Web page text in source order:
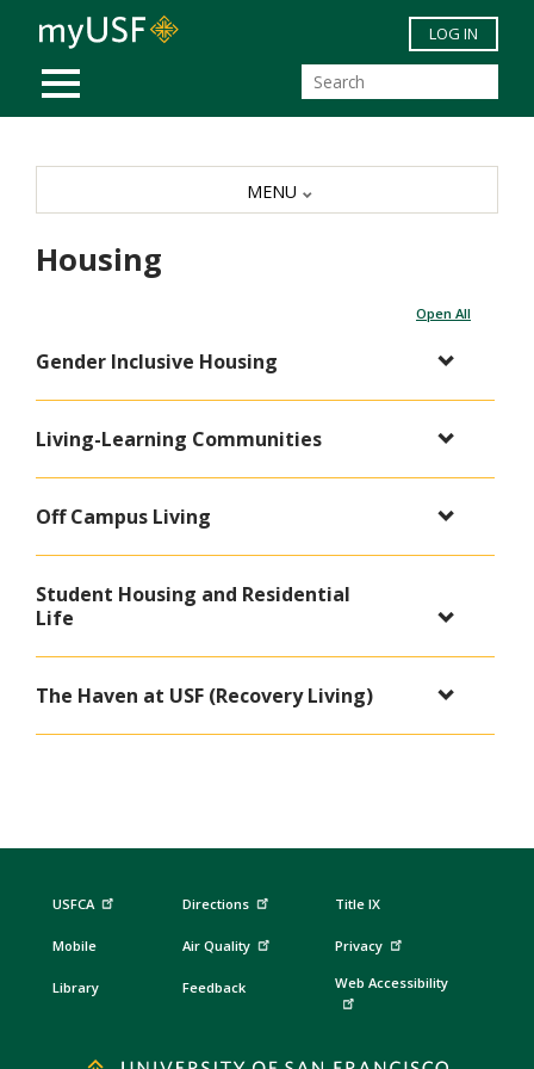
Skip to main content
MOBILE MENU
LOG IN
Housing
Open All
Gender Inclusive Housing
Living-Learning Communities
Off Campus Living
Student Housing and Residential
Life
The Haven at USF (Recovery Living)
MENU
USFCA
Mobile
Library
Directions
Air Quality
Feedback
Title IX
Privacy
Web Accessibility